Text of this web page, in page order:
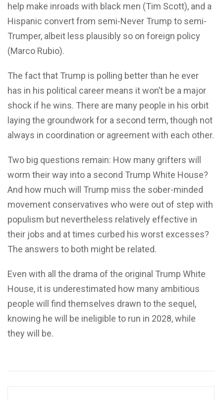
help make inroads with black men (Tim Scott), and a
Hispanic convert from semi-Never Trump to semi-
Trumper, albeit less plausibly so on foreign policy
(Marco Rubio).
The fact that Trump is polling better than he ever
has in his political career means it won’t be a major
shock if he wins. There are many people in his orbit
laying the groundwork for a second term, though not
always in coordination or agreement with each other.
Two big questions remain: How many grifters will
worm their way into a second Trump White House?
And how much will Trump miss the sober-minded
movement conservatives who were out of step with
populism but nevertheless relatively effective in
their jobs and at times curbed his worst excesses?
The answers to both might be related.
Even with all the drama of the original Trump White
House, it is underestimated how many ambitious
people will find themselves drawn to the sequel,
knowing he will be ineligible to run in 2028, while
they will be.